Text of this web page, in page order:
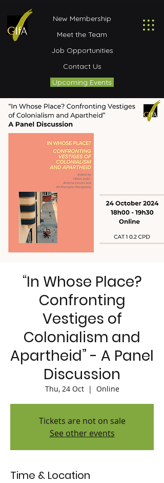
New Membership
Meet the Team
Job Opportunities
Contact Us
Upcoming Events
“In Whose Place?
Confronting
Vestiges of
Colonialism and
Apartheid” - A Panel
Discussion
Thu, 24 Oct
  |
Online
Tickets are not on sale
See other events
Time & Location